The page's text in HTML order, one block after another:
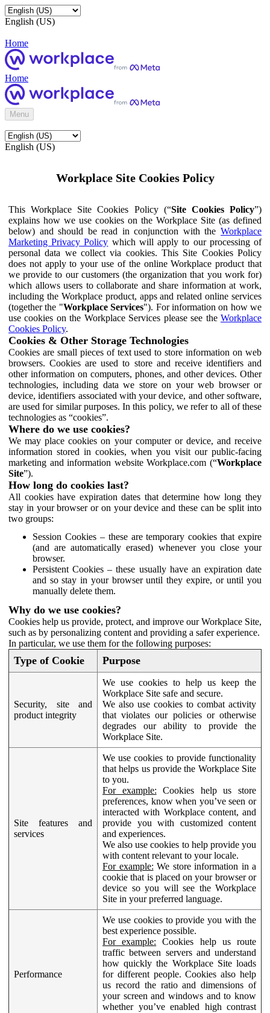
English (US)
Home
Home
Menu
English (US)
Workplace Site Cookies Policy
This Workplace Site Cookies Policy (“Site Cookies Policy”)
explains how we use cookies on the Workplace Site (as defined
below) and should be read in conjunction with the Workplace
Marketing Privacy Policy which will apply to our processing of
personal data we collect via cookies. This Site Cookies Policy
does not apply to your use of the online Workplace product that
we provide to our customers (the organization that you work for)
which allows users to collaborate and share information at work,
including the Workplace product, apps and related online services
(together the "Workplace Services"). For information on how we
use cookies on the Workplace Services please see the Workplace
Cookies Policy.
Cookies & Other Storage Technologies
Cookies are small pieces of text used to store information on web
browsers. Cookies are used to store and receive identifiers and
other information on computers, phones, and other devices. Other
technologies, including data we store on your web browser or
device, identifiers associated with your device, and other software,
are used for similar purposes. In this policy, we refer to all of these
technologies as “cookies”.
Where do we use cookies?
We may place cookies on your computer or device, and receive
information stored in cookies, when you visit our public-facing
marketing and information website Workplace.com (“Workplace
Site”).
How long do cookies last?
All cookies have expiration dates that determine how long they
stay in your browser or on your device and these can be split into
two groups:
Session Cookies – these are temporary cookies that expire
(and are automatically erased) whenever you close your
browser.
Persistent Cookies – these usually have an expiration date
and so stay in your browser until they expire, or until you
manually delete them.
Why do we use cookies?
Cookies help us provide, protect, and improve our Workplace Site,
such as by personalizing content and providing a safer experience.
In particular, we use them for the following purposes:
Type of Cookie Purpose
Security, site and
product integrity
We use cookies to help us keep the
Workplace Site safe and secure.
We also use cookies to combat activity
that violates our policies or otherwise
degrades our ability to provide the
Workplace Site.
Site features and
services
We use cookies to provide functionality
that helps us provide the Workplace Site
to you.
For example: Cookies help us store
preferences, know when you’ve seen or
interacted with Workplace content, and
provide you with customized content
and experiences.
We also use cookies to help provide you
with content relevant to your locale.
For example: We store information in a
cookie that is placed on your browser or
device so you will see the Workplace
Site in your preferred language.
Performance
We use cookies to provide you with the
best experience possible.
For example: Cookies help us route
traffic between servers and understand
how quickly the Workplace Site loads
for different people. Cookies also help
us record the ratio and dimensions of
your screen and windows and to know
whether you’ve enabled high contrast